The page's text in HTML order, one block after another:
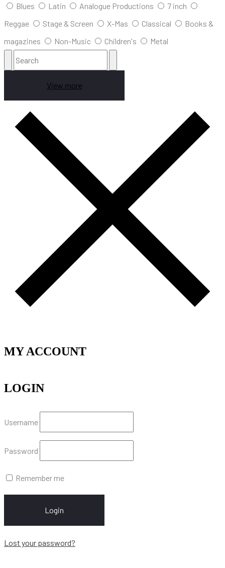
Blues
Latin Analogue Productions
7 inch
Reggae
Stage & Screen X-Mas Classical
Books &
magazines
Non-Music Children's Metal
View more
MY ACCOUNT
LOGIN
Username
Password
Remember me
Login
Lost your password?